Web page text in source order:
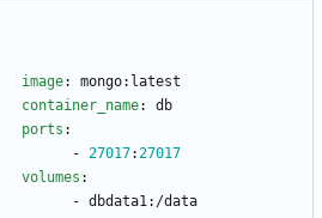
image:
mongo:latest
container_name:
db
ports :
- 27017:27017
volumes :
- dbdata1:/data